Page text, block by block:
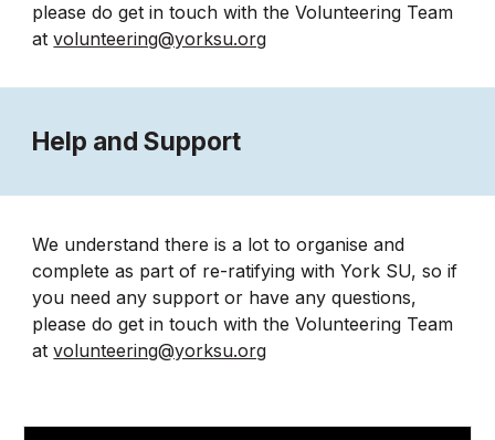
please do get in touch with the Volunteering Team
atvolunteering@yorksu.org
Help and Support
We understand there is a lot to organise and
complete as part of re-ratifying with York SU, so if
you need any support or have any questions,
please do get in touch with the Volunteering Team
atvolunteering@yorksu.org